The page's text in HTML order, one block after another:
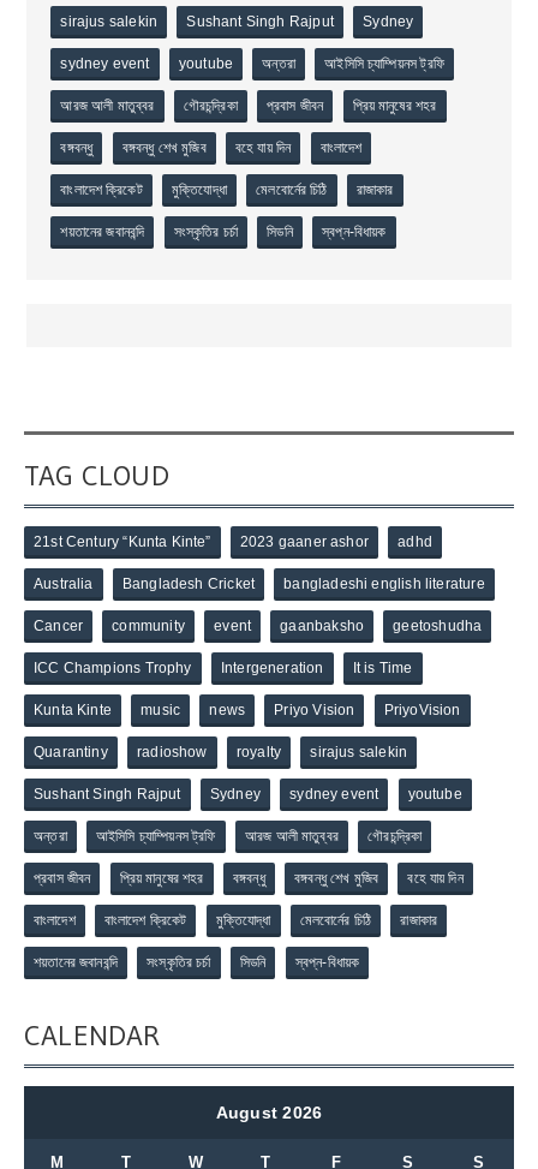
sirajus salekin Sushant Singh Rajput Sydney
sydney event youtube অন্তরা আইসিসি চ্যাম্পিয়নস ট্রফি
আরজ আলী মাতুব্বর গৌরচন্দ্রিকা প্রবাস জীবন প্রিয় মানুষের শহর
বঙ্গবন্ধু বঙ্গবন্ধু শেখ মুজিব বহে যায় দিন বাংলাদেশ
বাংলাদেশ ক্রিকেট মুক্তিযোদ্ধা মেলবোর্নের চিঠি রাজাকার
শয়তানের জবানবন্দি সংস্কৃতির চর্চা সিডনি স্বপ্ন-বিধায়ক
TAG CLOUD
21st Century “Kunta Kinte” 2023 gaaner ashor adhd
Australia Bangladesh Cricket bangladeshi english literature
Cancer community event gaanbaksho geetoshudha
ICC Champions Trophy Intergeneration It is Time
Kunta Kinte music news Priyo Vision PriyoVision
Quarantiny radioshow royalty sirajus salekin
Sushant Singh Rajput Sydney sydney event youtube
অন্তরা আইসিসি চ্যাম্পিয়নস ট্রফি আরজ আলী মাতুব্বর গৌরচন্দ্রিকা
প্রবাস জীবন প্রিয় মানুষের শহর বঙ্গবন্ধু বঙ্গবন্ধু শেখ মুজিব বহে যায় দিন
বাংলাদেশ বাংলাদেশ ক্রিকেট মুক্তিযোদ্ধা মেলবোর্নের চিঠি রাজাকার
শয়তানের জবানবন্দি সংস্কৃতির চর্চা সিডনি স্বপ্ন-বিধায়ক
CALENDAR
August 2026
M T W T F S S